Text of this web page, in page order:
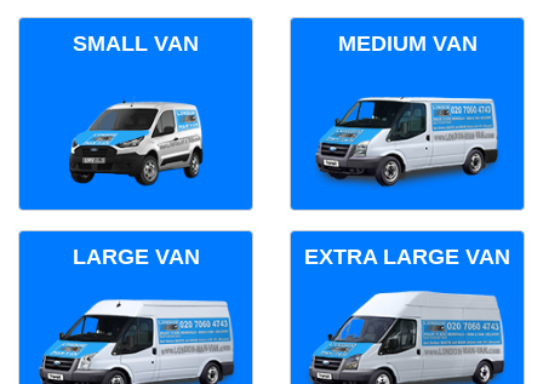
SMALL VAN MEDIUM VAN
LARGE VAN EXTRA LARGE VAN